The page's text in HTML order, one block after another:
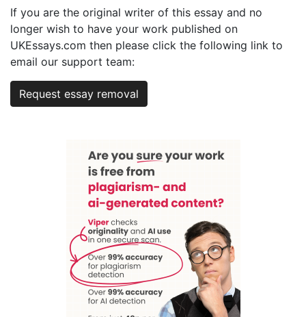
If you are the original writer of this essay and no
longer wish to have your work published on
UKEssays.com then please click the following link to
email our support team:
Request essay removal